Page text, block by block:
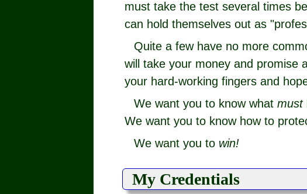
must take the test several times
can hold themselves out as
Quite a few have no more
will take your money and promise
your hard-working fingers and
We want you to know what must
We want you to know how to
We want you to win!
My Credentials